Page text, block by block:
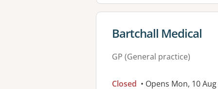
View details for
Bartchall Medical
GP (General practice)
Closed • Opens Mon, 10